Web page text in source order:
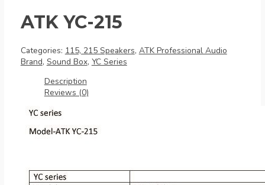
ATK YC-215
Categories: 115, 215 Speakers, ATK Professional Audio
Brand, Sound Box, YC Series
Description
Reviews (0)